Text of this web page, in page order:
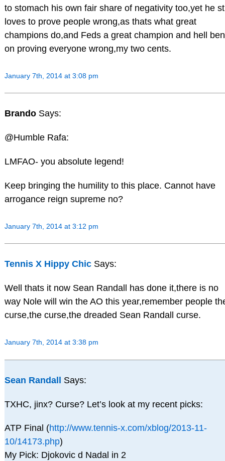
to stomach his own fair share of negativity too,yet he
loves to prove people wrong,as thats what great
champions do,and Feds a great champion and hell
on proving everyone wrong,my two cents.
January 7th, 2014 at 3:08 pm
Brando Says:
@Humble Rafa:
LMFAO- you absolute legend!
Keep bringing the humility to this place. Cannot have
arrogance reign supreme no?
January 7th, 2014 at 3:12 pm
Tennis X Hippy Chic Says:
Well thats it now Sean Randall has done it,there is no
way Nole will win the AO this year,remember people
curse,the curse,the dreaded Sean Randall curse.
January 7th, 2014 at 3:38 pm
Sean Randall Says:
TXHC, jinx? Curse? Let’s look at my recent picks:
ATP Final (http://www.tennis-x.com/xblog/2013-11-
10/14173.php)
My Pick: Djokovic d Nadal in 2